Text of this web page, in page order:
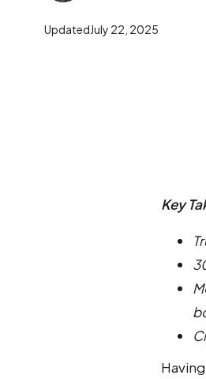
UpdatedJuly 22, 2025
Key